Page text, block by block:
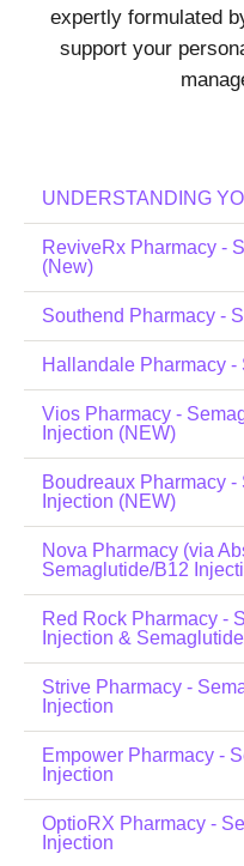
expertly formulated
support your
UNDERSTANDING
ReviveRx Pharmacy -
(New)
Southend Pharmacy -
Hallandale Pharmacy
Vios Pharmacy -
Injection (NEW)
Boudreaux Pharmacy
Injection (NEW)
Nova Pharmacy (via
Semaglutide/B12
Red Rock Pharmacy -
Injection &
Strive Pharmacy -
Injection
Empower Pharmacy -
Injection
OptioRX Pharmacy -
Injection